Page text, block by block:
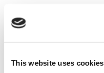
This website uses cookies